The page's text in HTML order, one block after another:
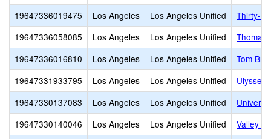
19647336019475
Los Angeles Los Angeles Unified
Thirty-
19647336058085
Los Angeles Los Angeles Unified
Thomas
19647336016810
Los Angeles Los Angeles Unified
Tom
19647331933795
Los Angeles Los Angeles Unified
Ulysses
19647330137083
Los Angeles Los Angeles Unified
19647330140046
Los Angeles Los Angeles Unified
Valley